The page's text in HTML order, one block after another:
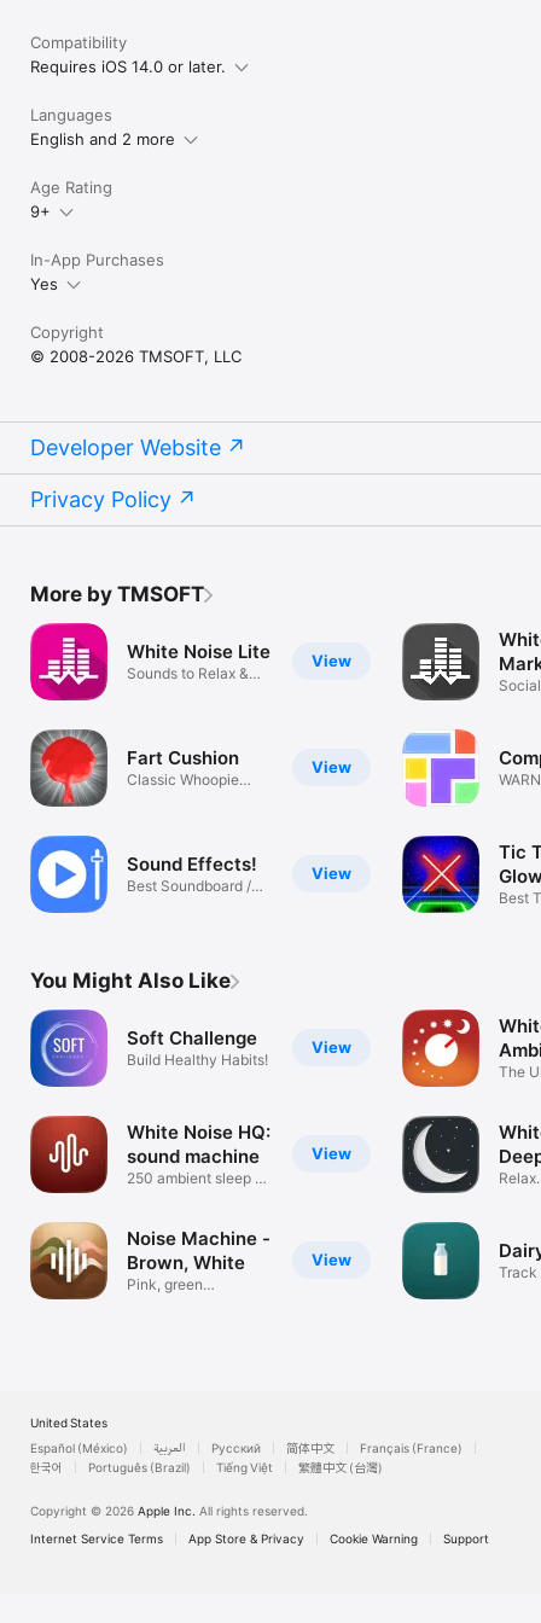
Compatibility
Requires iOS 14.0 or later.
Languages
English and 2 more
Age Rating
9+
In-App Purchases
Yes
Copyright
© 2008-2026 TMSOFT, LLC
Developer Website
Privacy Policy
More by TMSOFT
View
White Noise Lite
Sounds to Relax &
View
Fart Cushion
Classic Whoopie
View
Sound Effects!
Best Soundboard /
Tic
Best
You Might Also Like
View
Soft Challenge
Build Healthy Habits!
View
White Noise HQ:
sound machine
250 ambient sleep &
View
Noise Machine -
Brown, White
Pink, green
The
Track
United States
Español (México)
العربية Русский 简体中文
Français (France)
한국어
Português (Brazil) Tiếng Việt 繁體中文 (台灣)
Copyright © 2026 Apple Inc. All rights reserved.
Internet Service Terms
App Store & Privacy Cookie Warning Support